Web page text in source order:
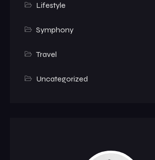
Lifestyle
Symphony
Travel
Uncategorized